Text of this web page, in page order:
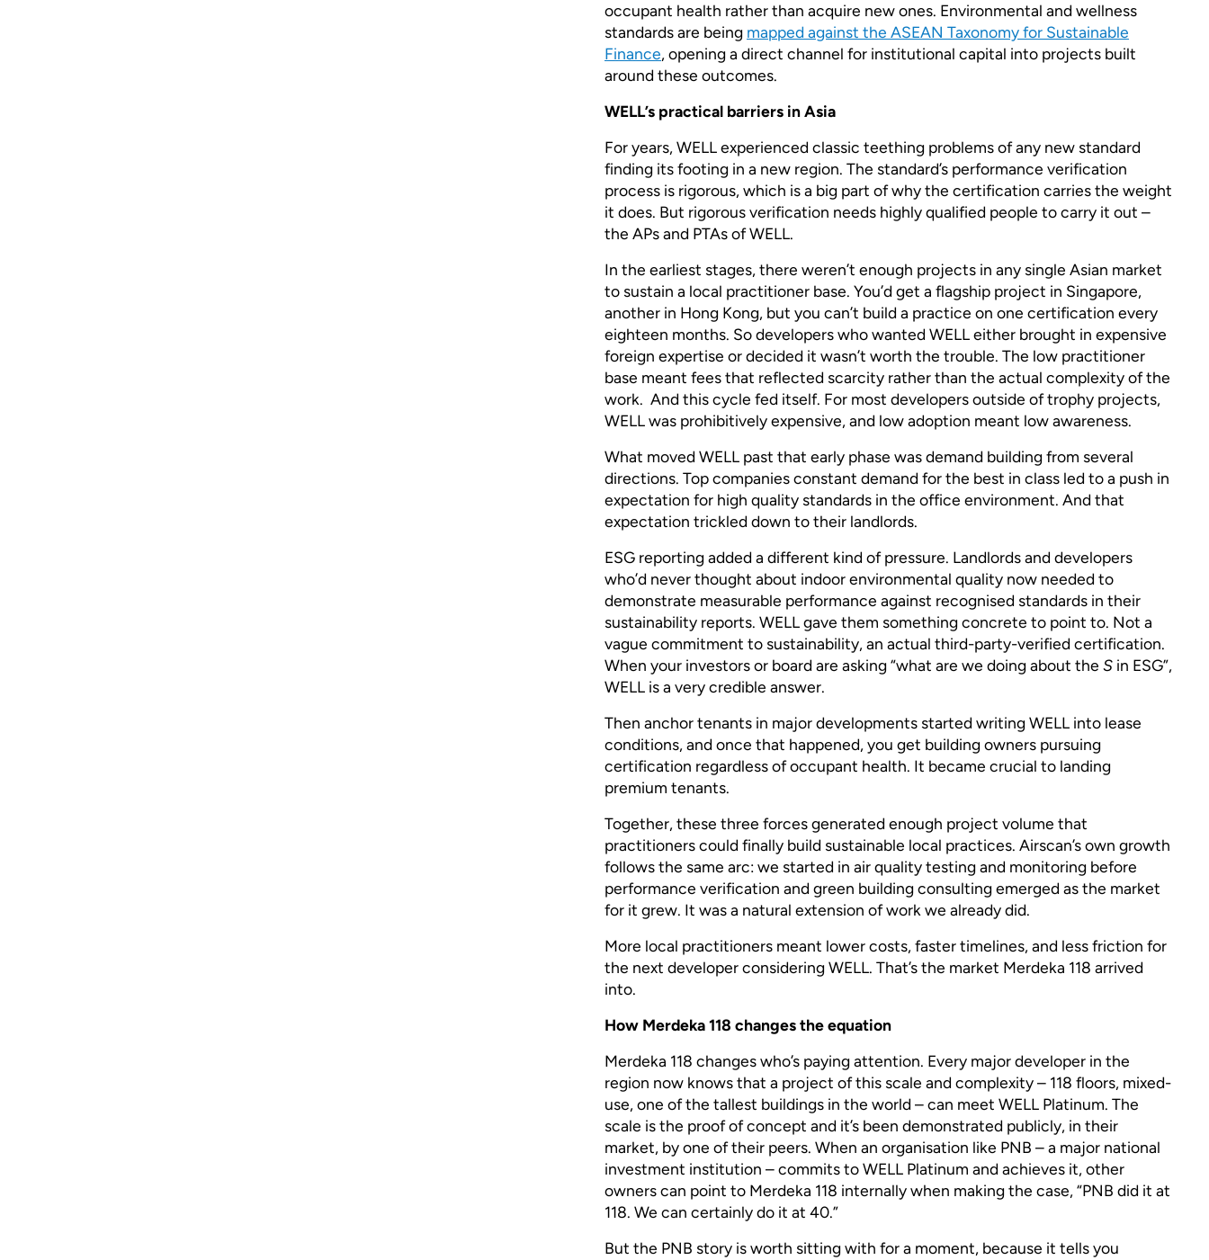
occupant health rather than acquire new ones. Environmental and wellness
standards are being mapped against the ASEAN Taxonomy for Sustainable
Finance, opening a direct channel for institutional capital into projects built
around these outcomes.
WELL’s practical barriers in Asia
For years, WELL experienced classic teething problems of any new standard
finding its footing in a new region. The standard’s performance verification
process is rigorous, which is a big part of why the certification carries the weight
it does. But rigorous verification needs highly qualified people to carry it out –
the APs and PTAs of WELL.
In the earliest stages, there weren’t enough projects in any single Asian market
to sustain a local practitioner base. You’d get a flagship project in Singapore,
another in Hong Kong, but you can’t build a practice on one certification every
eighteen months. So developers who wanted WELL either brought in expensive
foreign expertise or decided it wasn’t worth the trouble. The low practitioner
base meant fees that reflected scarcity rather than the actual complexity of the
work. And this cycle fed itself. For most developers outside of trophy projects,
WELL was prohibitively expensive, and low adoption meant low awareness.
What moved WELL past that early phase was demand building from several
directions. Top companies constant demand for the best in class led to a push in
expectation for high quality standards in the office environment. And that
expectation trickled down to their landlords.
ESG reporting added a different kind of pressure. Landlords and developers
who’d never thought about indoor environmental quality now needed to
demonstrate measurable performance against recognised standards in their
sustainability reports. WELL gave them something concrete to point to. Not a
vague commitment to sustainability, an actual third-party-verified certification.
When your investors or board are asking “what are we doing about the S in ESG”,
WELL is a very credible answer.
Then anchor tenants in major developments started writing WELL into lease
conditions, and once that happened, you get building owners pursuing
certification regardless of occupant health. It became crucial to landing
premium tenants.
Together, these three forces generated enough project volume that
practitioners could finally build sustainable local practices. Airscan’s own growth
follows the same arc: we started in air quality testing and monitoring before
performance verification and green building consulting emerged as the market
for it grew. It was a natural extension of work we already did.
More local practitioners meant lower costs, faster timelines, and less friction for
the next developer considering WELL. That’s the market Merdeka 118 arrived
into.
How Merdeka 118 changes the equation
Merdeka 118 changes who’s paying attention. Every major developer in the
region now knows that a project of this scale and complexity – 118 floors, mixed-
use, one of the tallest buildings in the world – can meet WELL Platinum. The
scale is the proof of concept and it’s been demonstrated publicly, in their
market, by one of their peers. When an organisation like PNB – a major national
investment institution – commits to WELL Platinum and achieves it, other
owners can point to Merdeka 118 internally when making the case, “PNB did it at
118. We can certainly do it at 40.”
But the PNB story is worth sitting with for a moment, because it tells you